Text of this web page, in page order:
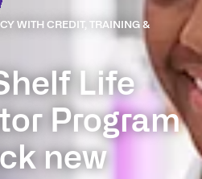
WITH CREDIT, TRAINING &
Life
Program
new